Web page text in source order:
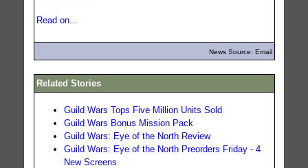
Read on...
News Source: Email
Related Stories
Guild Wars Tops Five Million Units Sold
Guild Wars Bonus Mission Pack
Guild Wars: Eye of the North Review
Guild Wars: Eye of the North Preorders Friday - 4
New Screens